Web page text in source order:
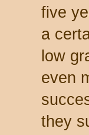
five
a
low
even
they